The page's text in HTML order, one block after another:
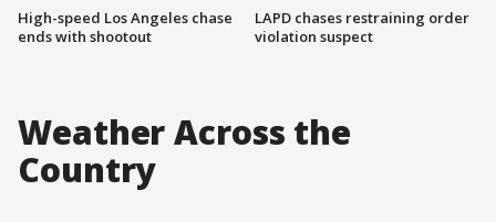
High-speed Los Angeles chase
ends with shootout
LAPD chases restraining order
violation suspect
Weather Across the
Country